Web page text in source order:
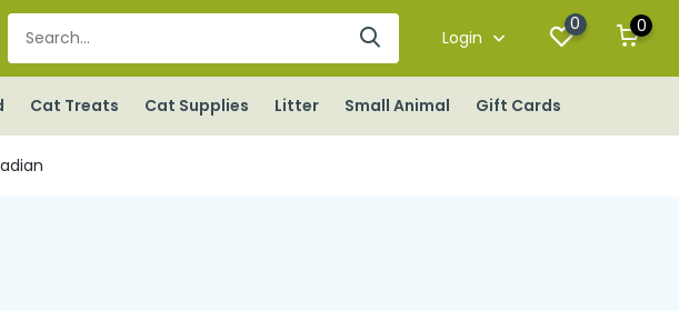
Login
0 0
Cat Treats Cat Supplies Litter Small Animal Gift Cards